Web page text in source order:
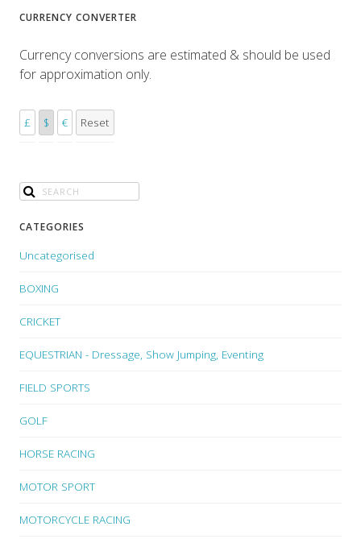
CURRENCY CONVERTER
Currency conversions are estimated & should be used
for approximation only.
£ $ € Reset
CATEGORIES
Uncategorised
BOXING
CRICKET
EQUESTRIAN - Dressage, Show Jumping, Eventing
FIELD SPORTS
GOLF
HORSE RACING
MOTOR SPORT
MOTORCYCLE RACING